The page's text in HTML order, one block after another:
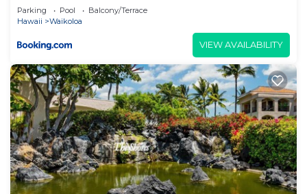
things to do nearby, you can check below to learn
more.
Parking Pool
Balcony/Terrace
Hawaii
Waikoloa
VIEW AVAILABILITY